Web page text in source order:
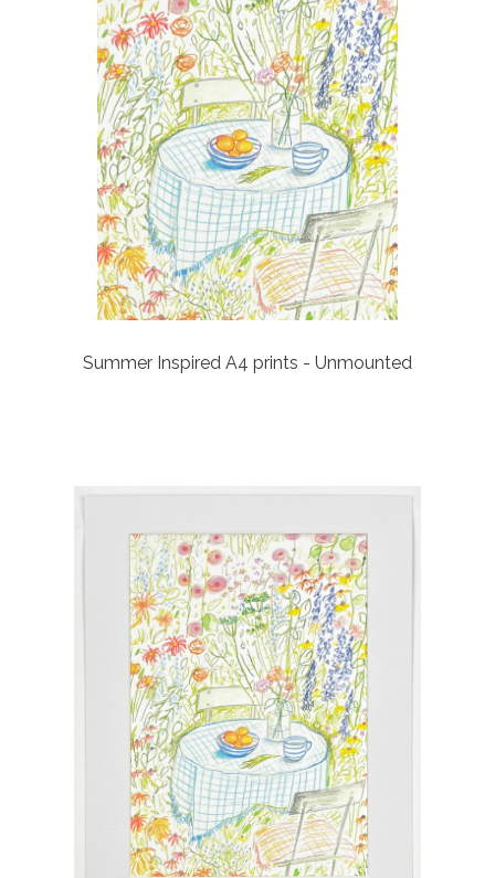
Summer Inspired A4 prints - Unmounted